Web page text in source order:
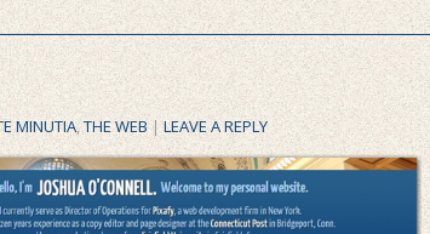
MINUTIA,THE WEB |LEAVE A REPLY